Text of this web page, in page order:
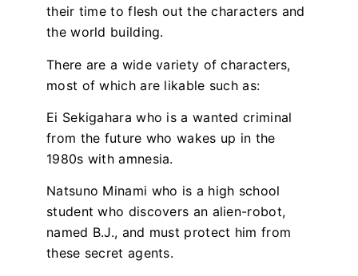
their time to flesh out the characters and
the world building.
There are a wide variety of characters,
most of which are likable such as:
Ei Sekigahara who is a wanted criminal
from the future who wakes up in the
1980s with amnesia.
Natsuno Minami who is a high school
student who discovers an alien-robot,
named B.J., and must protect him from
these secret agents.